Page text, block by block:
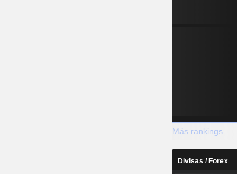
Más rankings
Divisas / Forex